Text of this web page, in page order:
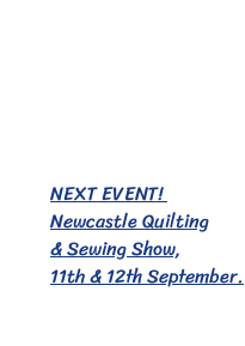
NEXT EVENT!
Newcastle Quilting
& Sewing Show,
11th & 12th September.